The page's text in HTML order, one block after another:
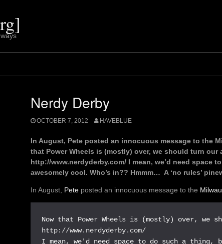
Nerdy Derby
OCTOBER 7, 2012 HAVEBLUE
In August, Pete posted an innocuous message to the
that Power Wheels is (mostly) over, we should turn
http://www.nerdyderby.com/ I mean, we’d need space
awesomely cool. Who’s in?? Hmmm… A ‘no rules’
In August, Pete posted an innocuous message to the
Now that Power Wheels
http://www.nerdyderby.com/
I mean, we'd need space to do such a thing,